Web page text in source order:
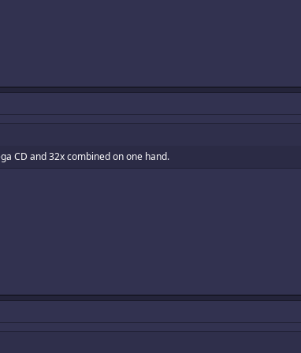
CD and 32x combined on one hand.